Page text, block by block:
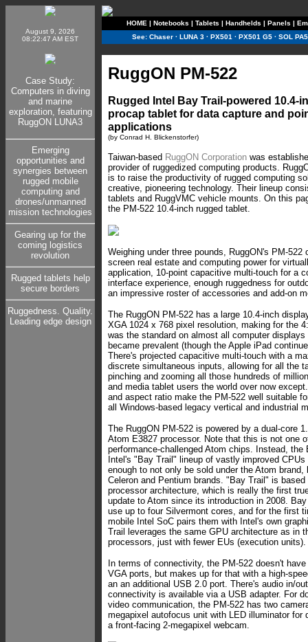
August 9, 2026
08:22:47 AM EST
Case Study:
Computers in diving
and marine
exploration, featuring
RuggON LUNA3
Emerging
opportunities and
synergies between
rugged mobile
computing and
drones/unmanned
mission technologies
Gearing up for the
coming logistics
revolution
Rugged tablets help
secure borders
Ruggedness. Quality.
Leading edge design
HOME | Notebooks | Tablets | Handhelds | Panels |
See: Chaser· LUNA 3· PX501 · PX501 G5· SOL
RuggON PM-522
Rugged Intel Bay Trail-powered 10.4-
procap tablet for data capture and
applications
(by Conrad H. Blickenstorfer)
Taiwan-based RuggON Corporation was
provider of ruggedized computing products.
is to raise the productivity of rugged computing
creative, pioneering technology. Their lineup
tablets and RuggVMC vehicle mounts. On this
the PM-522 10.4-inch rugged tablet.
Weighing under three pounds, RuggON's PM-522
screen real estate and computing power for
application, 10-point capacitive multi-touch for a
interface experience, enough ruggedness for
an impressive roster of accessories and add-on
The RuggON PM-522 has a large 10.4-inch
XGA 1024 x 768 pixel resolution, making for the
was the standard on almost all computer
became prevalent (though the Apple iPad
There's projected capacitive multi-touch with a
discrete simultaneous inputs, allowing for all the
pinching and zooming all those hundreds of
and media tablet users the world over now
and aspect ratio make the PM-522 well suitable
all Windows-based legacy vertical and industrial
The RuggON PM-522 is powered by a dual-core
Atom E3827 processor. Note that this is not one
performance-challenged Atom chips. Instead, the
Intel's "Bay Trail" lineup of vastly improved CPUs
enough to not only be sold under the Atom brand,
Celeron and Pentium brands. "Bay Trail" is
processor architecture, which is really the first
update to Atom since its introduction in 2008.
use up to four Silvermont cores, and for the first
mobile Intel SoC pairs them with Intel's own
Trail leverages the same GPU architecture as in
processors, just with fewer EUs (execution units).
In terms of connectivity, the PM-522 doesn't
VGA ports, but makes up for that with a high-
an an additional USB 2.0 port. There's audio in/
connectivity is available via a USB adapter. For
video communication, the PM-522 has two
megapixel autofocus unit with LED illuminator for
a front-facing 2-megapixel webcam.